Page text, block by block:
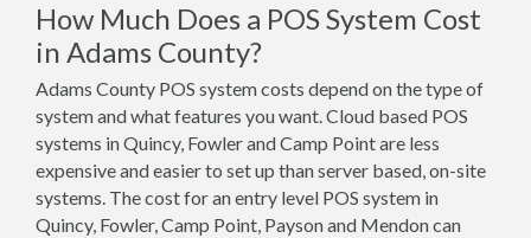
How Much Does a POS System Cost
in Adams County?
Adams County POS system costs depend on the type of
system and what features you want. Cloud based POS
systems in Quincy, Fowler and Camp Point are less
expensive and easier to set up than server based, on-site
systems. The cost for an entry level POS system in
Quincy, Fowler, Camp Point, Payson and Mendon can